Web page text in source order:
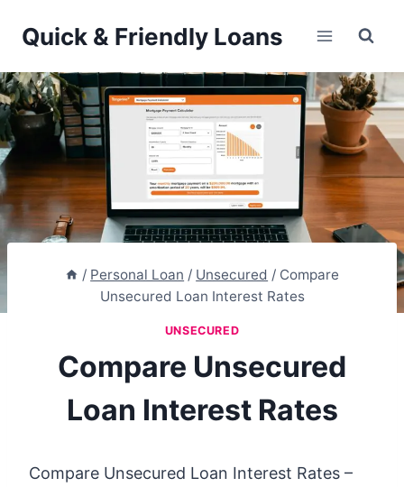
Quick & Friendly Loans
/ Personal Loan / Unsecured / Compare
Unsecured Loan Interest Rates
UNSECURED
Compare Unsecured
Loan Interest Rates
Compare Unsecured Loan Interest Rates –